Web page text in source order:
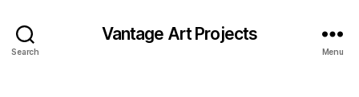
Search
Vantage Art Projects
Menu